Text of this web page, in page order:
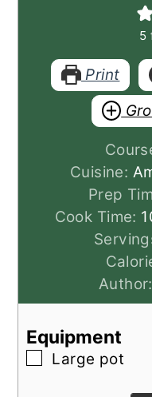
5
Print
Cuisine:
Prep
Cook Time:
Equipment
▢
Large pot